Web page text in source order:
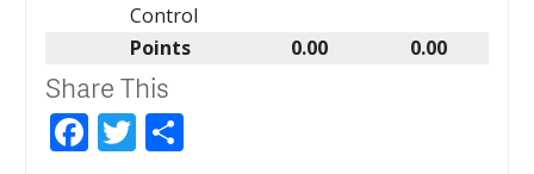
Control
Points 0.00 0.00
Share This
Facebook
Twitter